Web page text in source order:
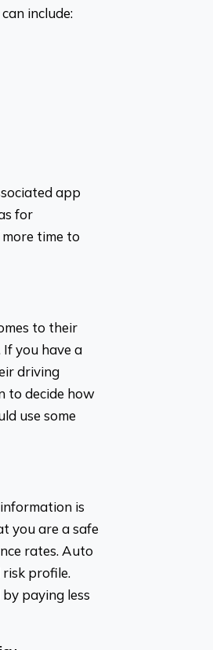
include:
app
for
time to
to their
you have a
driving
to decide how
use some
is
you are a safe
rates. Auto
profile.
paying less